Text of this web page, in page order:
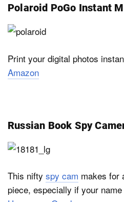
Polaroid PoGo Instant
Print your digital photos
Amazon
Russian Book Spy
This nifty spy cam makes for
piece, especially if your